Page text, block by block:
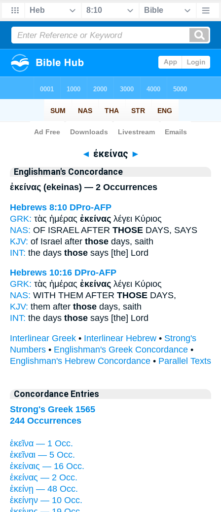
Bible>Strong's > Greek
◄ ἐκείνας ►
Englishman's Concordance
ἐκείνας (ekeinas) — 2 Occurrences
Hebrews 8:10 DPro-AFP
GRK: τὰς ἡμέρας ἐκείνας λέγει Κύριος
NAS: OF ISRAEL AFTER THOSE DAYS, SAYS
KJV: of Israel after those days, saith
INT: the days those says [the] Lord
Hebrews 10:16 DPro-AFP
GRK: τὰς ἡμέρας ἐκείνας λέγει Κύριος
NAS: WITH THEM AFTER THOSE DAYS,
KJV: them after those days, saith
INT: the days those says [the] Lord
Interlinear Greek • Interlinear Hebrew • Strong's
Numbers • Englishman's Greek Concordance •
Englishman's Hebrew Concordance • Parallel Texts
Concordance Entries
Strong's Greek 1565
244 Occurrences
ἐκεῖνα — 1 Occ.
ἐκεῖναι — 5 Occ.
ἐκείναις — 16 Occ.
ἐκείνας — 2 Occ.
ἐκείνῃ — 48 Occ.
ἐκείνην — 10 Occ.